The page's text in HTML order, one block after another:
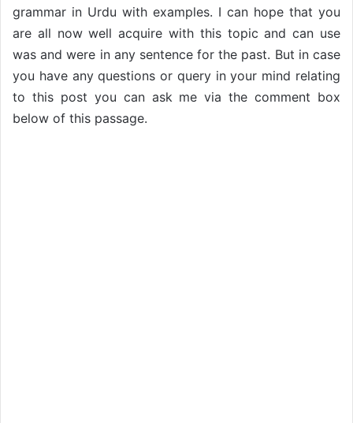
grammar in Urdu with examples. I can hope that you
are all now well acquire with this topic and can use
was and were in any sentence for the past. But in case
you have any questions or query in your mind relating
to this post you can ask me via the comment box
below of this passage.